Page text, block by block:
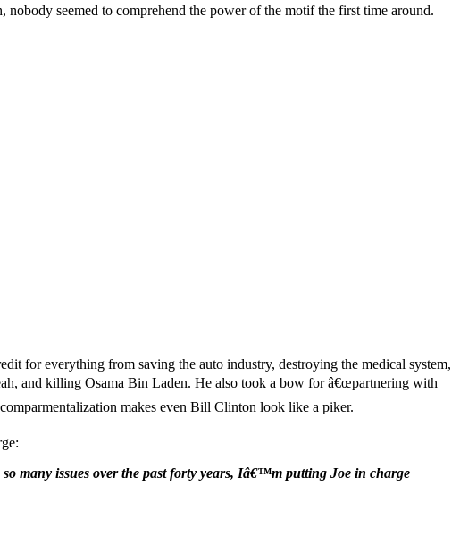
seemed to comprehend the power of the motif the first time around.
for everything from saving the auto industry, destroying the medical system,
and killing Osama Bin Laden. He also took a bow for â€œpartnering with
makes even Bill Clinton look like a piker.
many issues over the past forty years, Iâ€™m putting Joe in charge